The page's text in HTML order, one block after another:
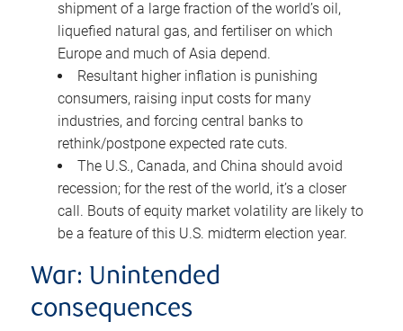
shipment of a large fraction of the world’s oil,
liquefied natural gas, and fertiliser on which
Europe and much of Asia depend.
Resultant higher inflation is punishing
consumers, raising input costs for many
industries, and forcing central banks to
rethink/postpone expected rate cuts.
The U.S., Canada, and China should avoid
recession; for the rest of the world, it’s a closer
call. Bouts of equity market volatility are likely to
be a feature of this U.S. midterm election year.
War: Unintended
consequences